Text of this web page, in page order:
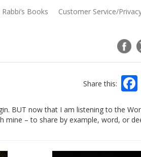
Rabbi’s Books Customer Service/
Share this:
BUT now that I am listening to the
mine – to share by example, word, or